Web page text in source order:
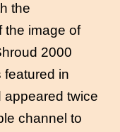
the
the image of
2000
featured in
appeared twice
channel to